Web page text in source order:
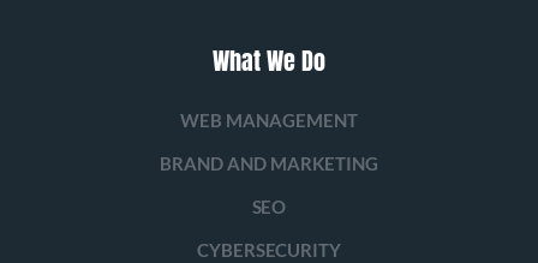
What We Do
WEB MANAGEMENT
BRAND AND MARKETING
SEO
CYBERSECURITY